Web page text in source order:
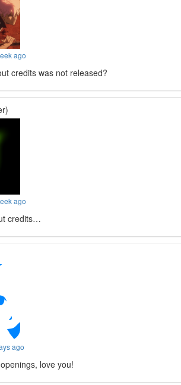
ago
credits was not released?
ago
credits…
ago
love you!